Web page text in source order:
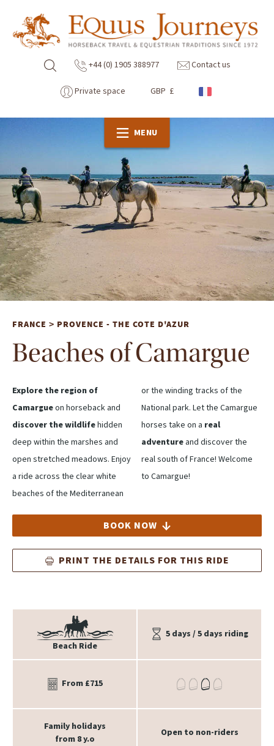
+44 (0) 1905 388977 Contact us
Private space GBP £
MENU
FRANCE > PROVENCE - THE COTE D'AZUR
Beaches of Camargue
Explore the region of
Camargueon horseback and
discover the wildlifehidden
deep within the marshes and
open stretched meadows. Enjoy
a ride across the clear white
beaches of the Mediterranean
or the winding tracks of the
National park. Let the Camargue
horses take on a real
adventureand discover the
real south of France! Welcome
to Camargue!
BOOK NOW
PRINT THE DETAILS FOR THIS RIDE
Beach Ride
5 days / 5 days riding
From £715
Family holidays
from 8 y.o
Open to non-riders